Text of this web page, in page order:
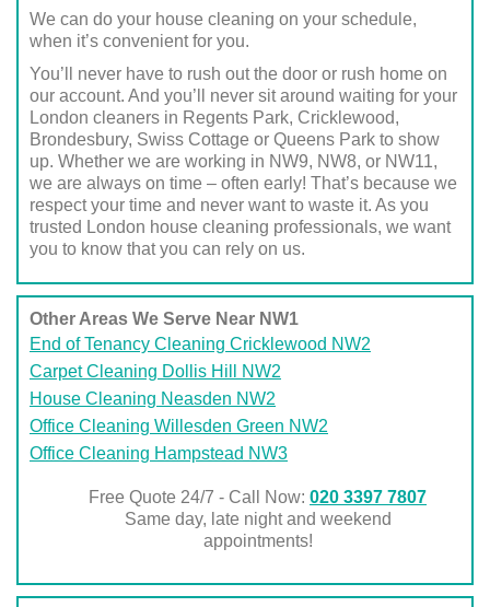
We can do your house cleaning on your schedule,
when it’s convenient for you.
You’ll never have to rush out the door or rush home on
our account. And you’ll never sit around waiting for your
London cleaners in Regents Park, Cricklewood,
Brondesbury, Swiss Cottage or Queens Park to show
up. Whether we are working in NW9, NW8, or NW11,
we are always on time – often early! That’s because we
respect your time and never want to waste it. As you
trusted London house cleaning professionals, we want
you to know that you can rely on us.
Other Areas We Serve Near NW1
End of Tenancy Cleaning Cricklewood NW2
Carpet Cleaning Dollis Hill NW2
House Cleaning Neasden NW2
Office Cleaning Willesden Green NW2
Office Cleaning Hampstead NW3
Free Quote 24/7 - Call Now:020 3397 7807
Same day, late night and weekend
appointments!